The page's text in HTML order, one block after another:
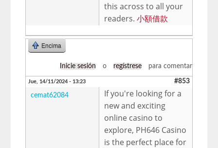
this across to all your
readers.小額借款
Encima
Inicie sesión o regístrese para comentar
Jue, 14/11/2024 - 13:23 #853
cemat62084
If you're looking for a
new and exciting
online casino to
explore, PH646 Casino
is the perfect place for